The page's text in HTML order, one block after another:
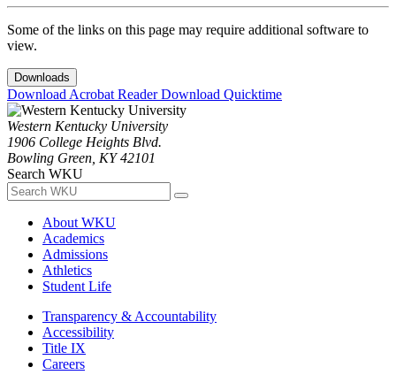
Some of the links on this page may require additional software to
view.
Downloads
Download Acrobat ReaderDownload Quicktime
Western Kentucky University
1906 College Heights Blvd.
Bowling Green, KY 42101
Search WKU
About WKU
Academics
Admissions
Athletics
Student Life
Transparency & Accountability
Accessibility
Title IX
Careers